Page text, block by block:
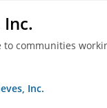
communities
Inc.